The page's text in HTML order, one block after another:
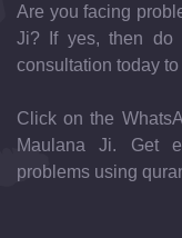
Are you facing
Ji? If yes, then do
consultation today
Click on the
Maulana Ji. Get
problems using